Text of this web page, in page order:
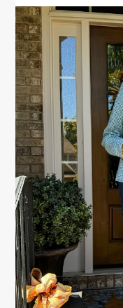
PRIMARY
SIDEBAR